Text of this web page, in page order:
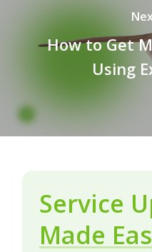
How to Get
Using
Service
Made